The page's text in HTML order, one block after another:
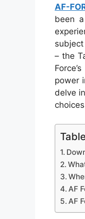
AF-
been
– the
power
delve
AF
AF